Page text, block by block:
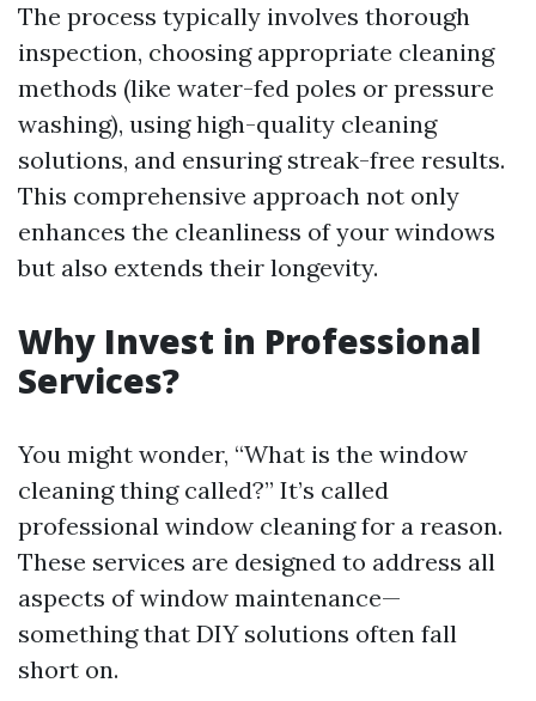
The process typically involves thorough
inspection, choosing appropriate cleaning
methods (like water-fed poles or pressure
washing), using high-quality cleaning
solutions, and ensuring streak-free results.
This comprehensive approach not only
enhances the cleanliness of your windows
but also extends their longevity.
Why Invest in Professional
Services?
You might wonder, “What is the window
cleaning thing called?” It’s called
professional window cleaning for a reason.
These services are designed to address all
aspects of window maintenance—
something that DIY solutions often fall
short on.